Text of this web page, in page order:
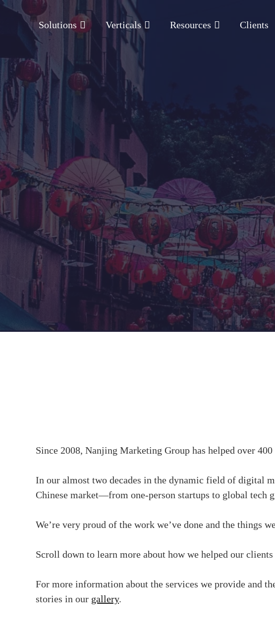
Solutions Verticals Resources Clients
Since 2008, Nanjing Marketing Group has helped over
In our almost two decades in the dynamic field of digital
Chinese market—from one-person startups to global tech
We’re very proud of the work we’ve done and the things
Scroll down to learn more about how we helped our
For more information about the services we provide and
stories in our gallery.